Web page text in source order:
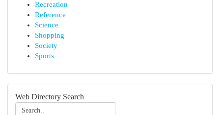
Recreation
Reference
Science
Shopping
Society
Sports
Web Directory Search